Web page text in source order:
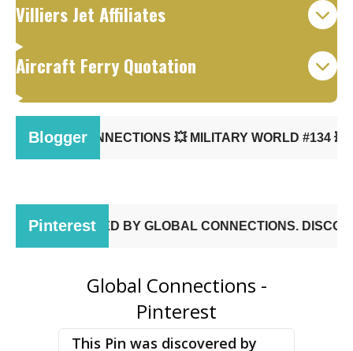
Villiers Jet Affiliates
Aircraft Ferry Quotation